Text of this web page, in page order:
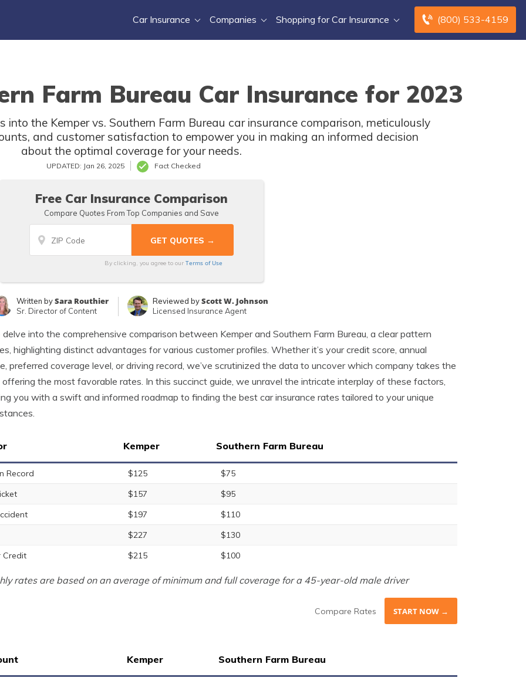
(800) 533-4159
Car Insurance Companies Shopping for Car Insurance
Farm Bureau Car Insurance for 2023
into the Kemper vs. Southern Farm Bureau car insurance comparison, meticulously
and customer satisfaction to empower you in making an informed decision
about the optimal coverage for your needs.
UPDATED: Jan 26, 2025 Fact Checked
Free Car Insurance Comparison
Compare Quotes From Top Companies and Save
By clicking, you agree to our Terms of Use
Written bySara Routhier
Sr. Director of Content
Reviewed byScott W. Johnson
Licensed Insurance Agent
into the comprehensive comparison between Kemper and Southern Farm Bureau, a clear pattern
highlighting distinct advantages for various customer profiles. Whether it’s your credit score, annual
preferred coverage level, or driving record, we’ve scrutinized the data to uncover which company takes the
offering the most favorable rates. In this succinct guide, we unravel the intricate interplay of these factors,
you with a swift and informed roadmap to finding the best car insurance rates tailored to your unique
Kemper Southern Farm Bureau
Record $125
$75
$157
$95
$197
$110
$227
$130
Credit
$215 $100
rates are based on an average of minimum and full coverage for a 45-year-old male driver
Compare Rates START NOW →
Kemper Southern Farm Bureau